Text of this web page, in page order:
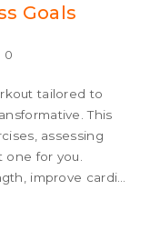
Goals
0
tailored to
This
assessing
for you.
improve cardio,
insightful tips